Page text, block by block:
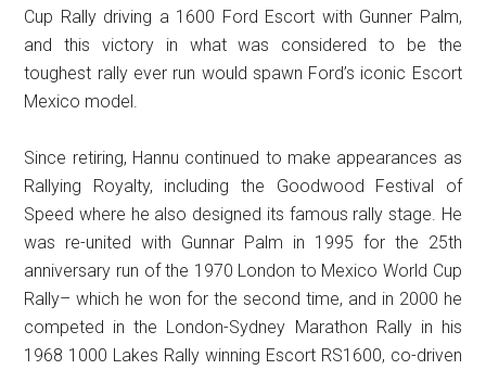
Cup Rally driving a 1600 Ford Escort with Gunner Palm,
and this victory in what was considered to be the
toughest rally ever run would spawn Ford’s iconic Escort
Mexico model.
Since retiring, Hannu continued to make appearances as
Rallying Royalty, including the Goodwood Festival of
Speed where he also designed its famous rally stage. He
was re-united with Gunnar Palm in 1995 for the 25th
anniversary run of the 1970 London to Mexico World Cup
Rally– which he won for the second time, and in 2000 he
competed in the London-Sydney Marathon Rally in his
1968 1000 Lakes Rally winning Escort RS1600, co-driven